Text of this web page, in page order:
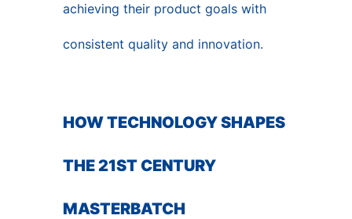
achieving their product goals with
consistent quality and innovation.
HOW TECHNOLOGY SHAPES
THE 21ST CENTURY
MASTERBATCH